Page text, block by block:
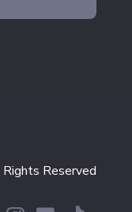
Reserved